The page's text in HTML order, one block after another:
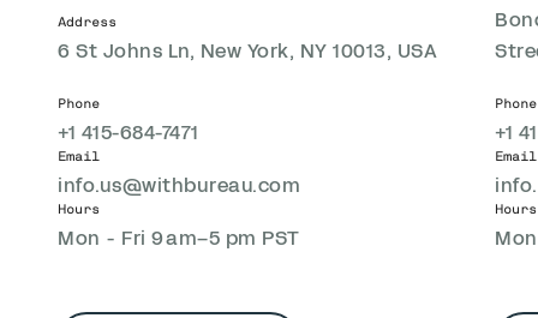
Address
6 St Johns Ln, New York, NY 10013, USA
Phone
+1 415-684-7471
Email
info.us@withbureau.com
Hours
Mon - Fri 9 am–5 pm PST
Phone
+1
Email
Hours